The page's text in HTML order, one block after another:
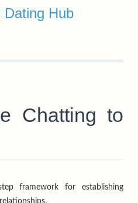
Dating Hub
Chatting to
framework for establishing